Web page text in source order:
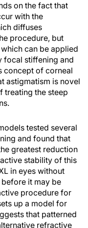
on the fact that
with the
diffuses
procedure, but
can be applied
focal stiffening and
concept of corneal
astigmatism is novel
treating the steep
tested several
and found that
greatest reduction
stability of this
in eyes without
it may be
procedure for
up a model for
that patterned
refractive